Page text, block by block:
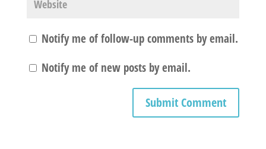
Notify me of follow-up comments by email.
Notify me of new posts by email.